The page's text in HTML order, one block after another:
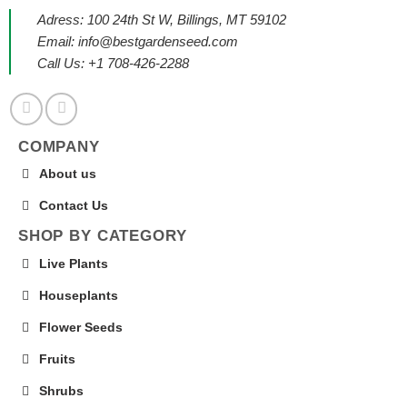
Adress: 100 24th St W, Billings, MT 59102
Email: info@bestgardenseed.com
Call Us: +1 708-426-2288
COMPANY
About us
Contact Us
SHOP BY CATEGORY
Live Plants
Houseplants
Flower Seeds
Fruits
Shrubs